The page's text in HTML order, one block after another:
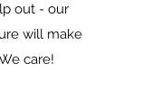
out - our
will make
care!